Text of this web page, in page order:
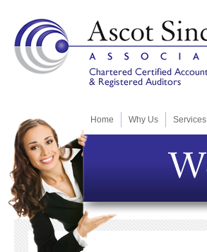
Home Why Us Services